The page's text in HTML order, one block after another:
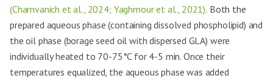
(Charnvanich et al., 2024; Yaghmour et al., 2021). Both the
prepared aqueous phase (containing dissolved phospholipid) and
the oil phase (borage seed oil with dispersed GLA) were
individually heated to 70-75°C for 4-5 min. Once their
temperatures equalized, the aqueous phase was added